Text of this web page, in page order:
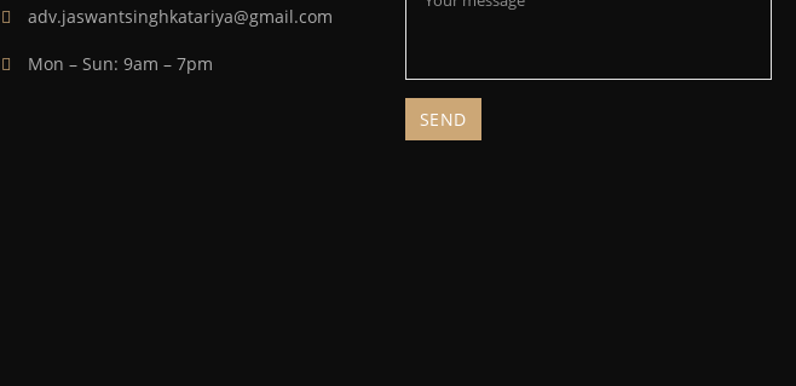
adv.jaswantsinghkatariya@gmail.com
Mon – Sun: 9am – 7pm